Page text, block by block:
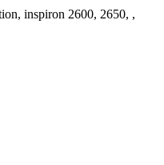
inspiron 2600, 2650, ,